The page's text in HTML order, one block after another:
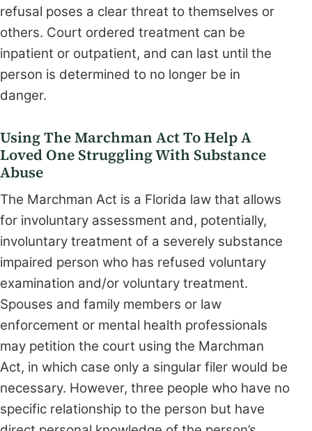
refusal poses a clear threat to themselves or
others. Court ordered treatment can be
inpatient or outpatient, and can last until the
person is determined to no longer be in
danger.
Using The Marchman Act To Help A
Loved One Struggling With Substance
Abuse
The Marchman Act is a Florida law that allows
for involuntary assessment and, potentially,
involuntary treatment of a severely substance
impaired person who has refused voluntary
examination and/or voluntary treatment.
Spouses and family members or law
enforcement or mental health professionals
may petition the court using the Marchman
Act, in which case only a singular filer would be
necessary. However, three people who have no
specific relationship to the person but have